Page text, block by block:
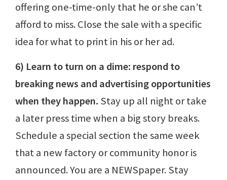
offering one-time-only that he or she can’t
afford to miss. Close the sale with a specific
idea for what to print in his or her ad.
6) Learn to turn on a dime: respond to
breaking news and advertising opportunities
when they happen. Stay up all night or take
a later press time when a big story breaks.
Schedule a special section the same week
that a new factory or community honor is
announced. You are a NEWSpaper. Stay